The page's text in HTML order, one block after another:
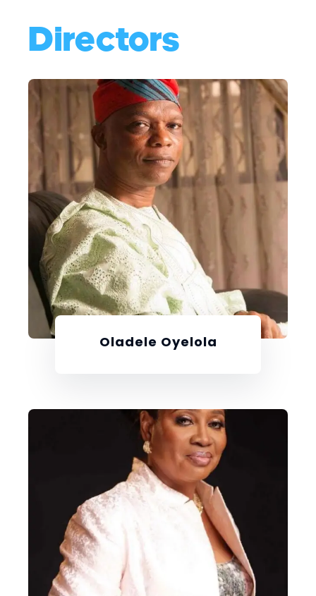
Directors
Oladele Oyelola